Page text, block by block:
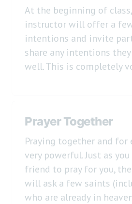
At the beginning of
instructor will offer a
intentions and invite
share any intentions they
well. This is completely
Prayer Together
Praying together and for
very powerful. Just as
friend to pray for you,
will ask a few saints
who are already in